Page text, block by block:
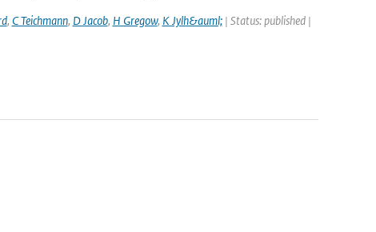
, C Teichmann, D Jacob, H Gregow, K Jylh&auml;| Status: published |